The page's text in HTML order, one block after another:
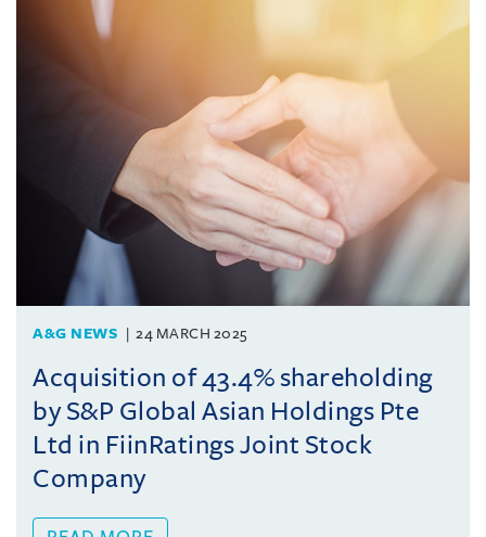
A&G NEWS 24 MARCH 2025
Acquisition of 43.4% shareholding
by S&P Global Asian Holdings Pte
Ltd in FiinRatings Joint Stock
Company